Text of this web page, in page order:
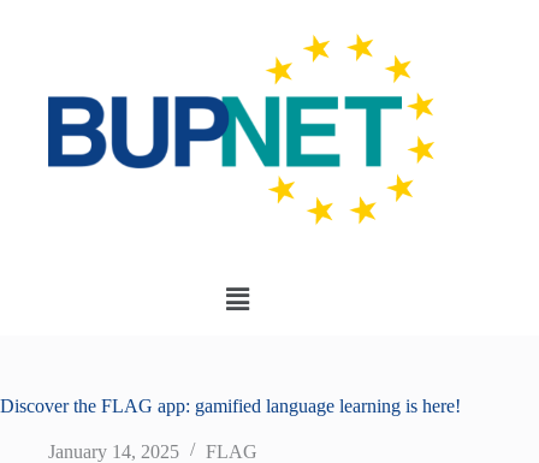
Discover the FLAG app: gamified language learning is here!
January 14, 2025 FLAG